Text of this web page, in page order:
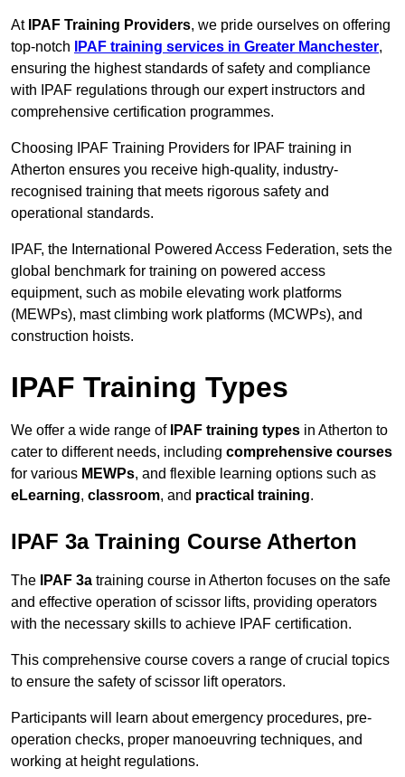
At IPAF Training Providers, we pride ourselves on offering
top-notch
IPAF training services in Greater Manchester,
ensuring the highest standards of safety and compliance
with IPAF regulations through our expert instructors and
comprehensive certification programmes.
Choosing IPAF Training Providers for IPAF training in
Atherton ensures you receive high-quality, industry-
recognised training that meets rigorous safety and
operational standards.
IPAF, the International Powered Access Federation, sets the
global benchmark for training on powered access
equipment, such as mobile elevating work platforms
(MEWPs), mast climbing work platforms (MCWPs), and
construction hoists.
IPAF Training Types
We offer a wide range of IPAF training types in Atherton to
cater to different needs, including comprehensive courses
for various MEWPs, and flexible learning options such as
eLearning, classroom, and practical training.
IPAF 3a Training Course Atherton
The IPAF 3a training course in Atherton focuses on the safe
and effective operation of scissor lifts, providing operators
with the necessary skills to achieve IPAF certification.
This comprehensive course covers a range of crucial topics
to ensure the safety of scissor lift operators.
Participants will learn about emergency procedures, pre-
operation checks, proper manoeuvring techniques, and
working at height regulations.